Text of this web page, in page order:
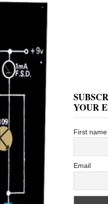
YOUR
First
Email